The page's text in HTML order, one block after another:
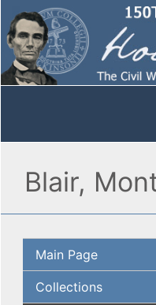
Blair,
Main Page
Collections